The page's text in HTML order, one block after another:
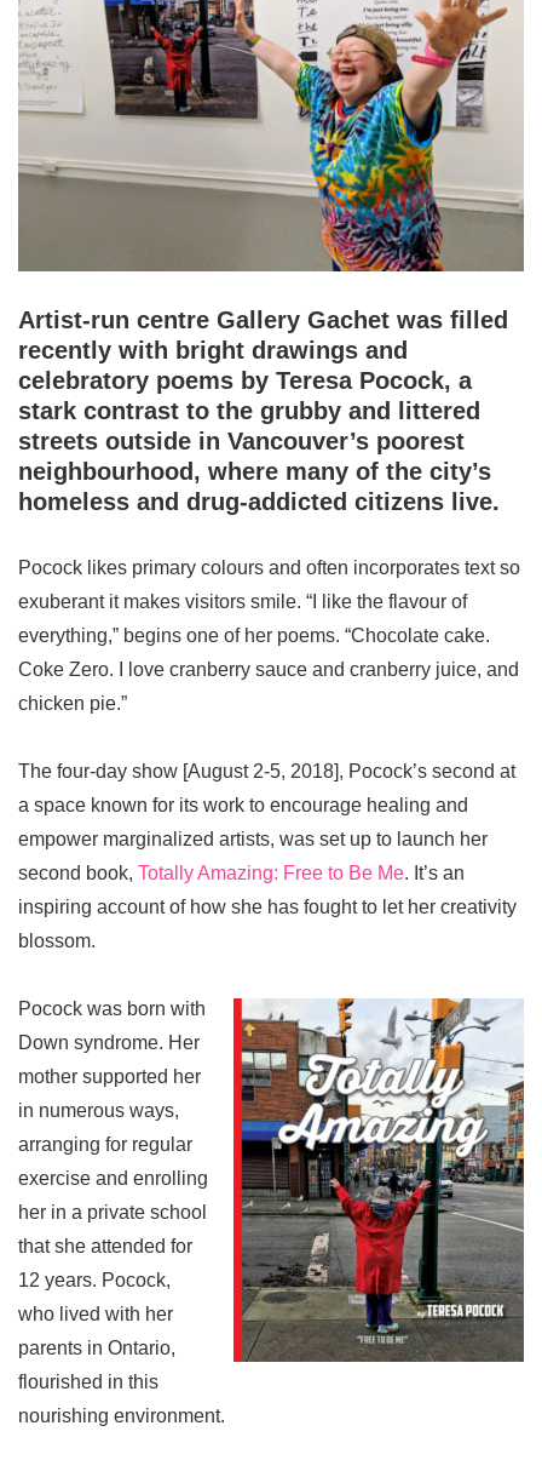
Artist-run centre Gallery Gachet was filled
recently with bright drawings and
celebratory poems by Teresa Pocock, a
stark contrast to the grubby and littered
streets outside in Vancouver’s poorest
neighbourhood, where many of the city’s
homeless and drug-addicted citizens live.
Pocock likes primary colours and often incorporates text so
exuberant it makes visitors smile. “I like the flavour of
everything,” begins one of her poems. “Chocolate cake.
Coke Zero. I love cranberry sauce and cranberry juice, and
chicken pie.”
The four-day show [August 2-5, 2018], Pocock’s second at
a space known for its work to encourage healing and
empower marginalized artists, was set up to launch her
second book, Totally Amazing: Free to Be Me. It’s an
inspiring account of how she has fought to let her creativity
blossom.
Pocock was born with
Down syndrome. Her
mother supported her
in numerous ways,
arranging for regular
exercise and enrolling
her in a private school
that she attended for
12 years. Pocock,
who lived with her
parents in Ontario,
flourished in this
nourishing environment.